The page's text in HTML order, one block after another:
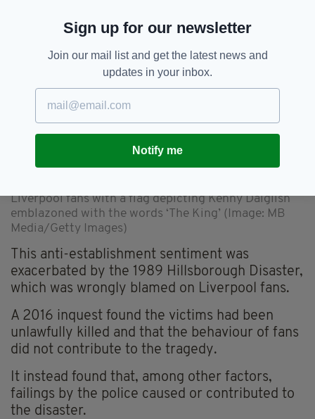
Liverpool fans with a flag depicting Kenny Dalglish
emblazoned with the words ‘The King’ (Image: MB
Media/Getty Images)
This anti-establishment sentiment was
exacerbated by the 1989 Hillsborough Disaster,
which was wrongly blamed on Liverpool fans.
A 2016 inquest found the victims had been
unlawfully killed and that the behaviour of fans
did not contribute to the tragedy.
It instead found that, among other factors,
failings by the police caused or contributed to
the disaster.
Sign up for our newsletter
Join our mail list and get the latest news and
updates in your inbox.
Notify me